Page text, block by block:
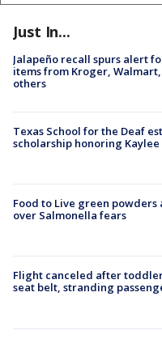
Just In...
Jalapeño recall spurs alert
items from Kroger,
others
Texas School for the Deaf
scholarship honoring
Food to Live green
over Salmonella fears
Flight canceled after
seat belt, stranding